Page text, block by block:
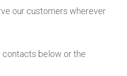
our customers wherever
contacts below or the